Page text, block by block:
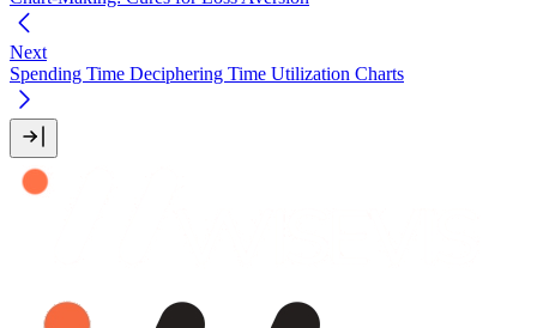
Next
Spending Time Deciphering Time Utilization Charts